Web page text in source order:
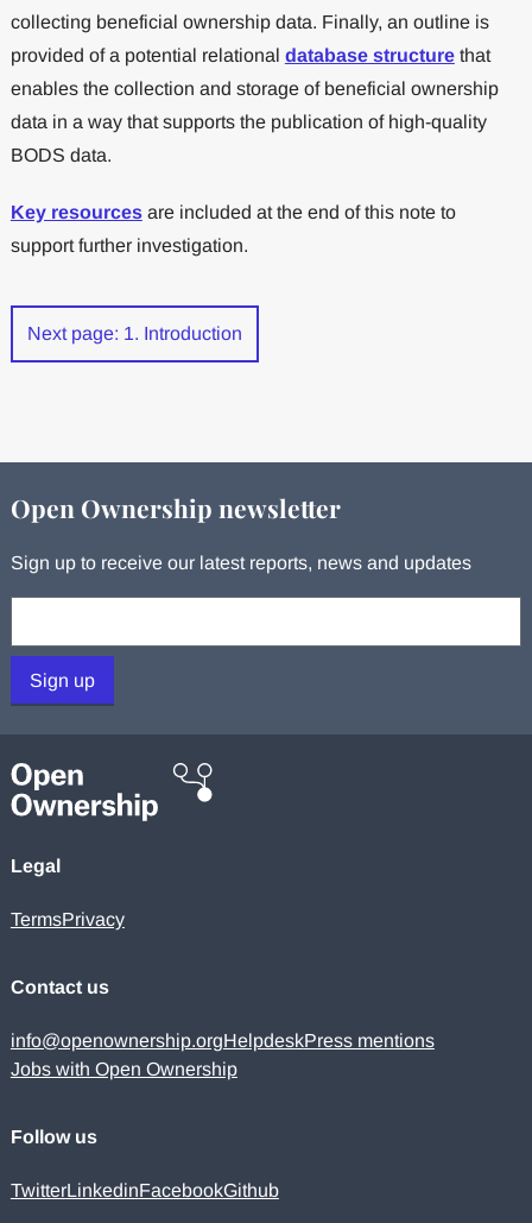
collecting beneficial ownership data. Finally, an outline is
provided of a potential relational database structurethat
enables the collection and storage of beneficial ownership
data in a way that supports the publication of high-quality
BODS data.
Key resourcesare included at the end of this note to
support further investigation.
Next page: 1. Introduction
Open Ownership newsletter
Sign up to receive our latest reports, news and updates
Sign up
Legal
TermsPrivacy
Contact us
info@openownership.orgHelpdeskPress mentions
Jobs with Open Ownership
Follow us
TwitterLinkedinFacebookGithub